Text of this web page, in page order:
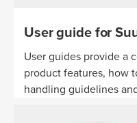
User guide for
User guides provide a
product features, how
handling guidelines